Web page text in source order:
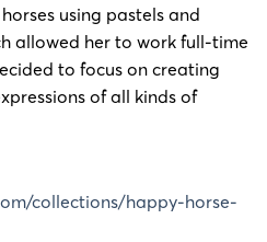
using pastels and
allowed her to work full-time
to focus on creating
of all kinds of
collections/happy-horse-